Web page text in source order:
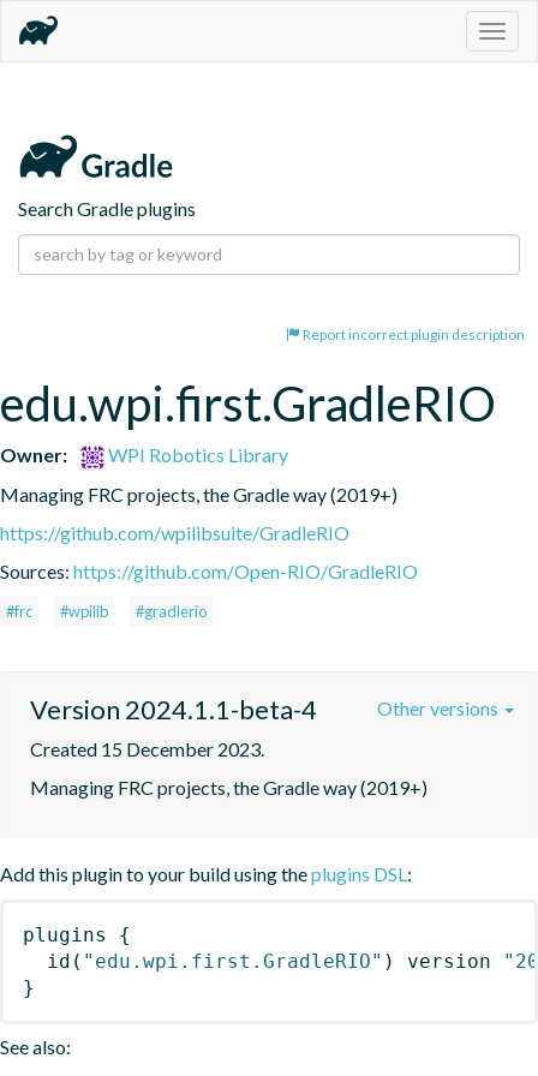
Search Gradle plugins
Report incorrect plugin description
edu.wpi.first.GradleRIO
Owner:
WPI Robotics Library
Managing FRC projects, the Gradle way (2019+)
https://github.com/wpilibsuite/GradleRIO
Sources: https://github.com/Open-RIO/GradleRIO
#frc #wpilib #gradlerio
Version 2024.1.1-beta-4
Created 15 December 2023.
Managing FRC projects, the Gradle way (2019+)
Other versions
Add this plugin to your build using theplugins DSL:
plugins
{
id ( "edu.wpi.first.GradleRIO" ) version
}
See also: